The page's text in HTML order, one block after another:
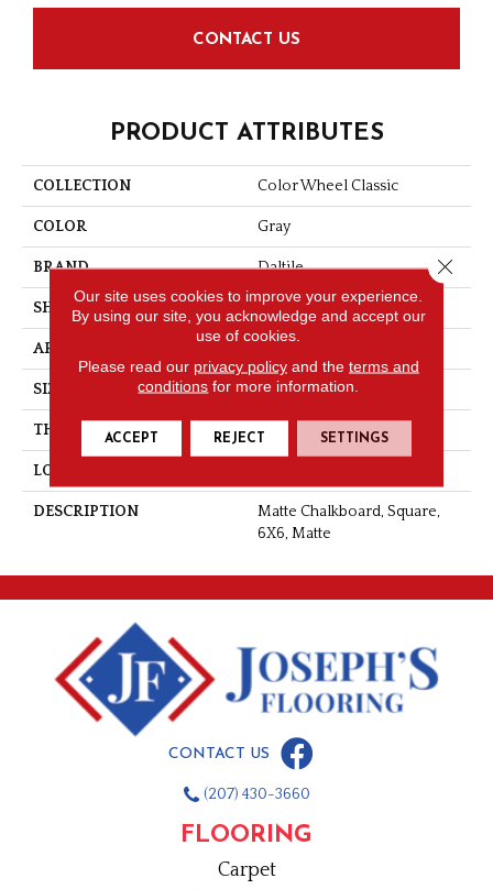
CONTACT US
PRODUCT ATTRIBUTES
COLLECTION Color Wheel Classic
COLOR Gray
BRAND Daltile
SHAPE Square
APPLICATION
SIZE 6X6
THICKNESS 5/16
LOOK
DESCRIPTION
Matte Chalkboard, Square,
6X6, Matte
CONTACT US
(207) 430-3660
FLOORING
Carpet
Our site uses cookies to improve your experience.
By using our site, you acknowledge and accept our
use of cookies.
Please read our privacy policyand the terms and
conditions for more information.
ACCEPT REJECT SETTINGS
Close